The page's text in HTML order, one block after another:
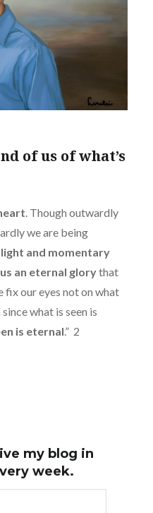
of us of what’s
. Though outwardly
we are being
light and momentary
an eternal glorythat
fix our eyes not on what
what is seen is
is eternal.” 2
my blog in
week.